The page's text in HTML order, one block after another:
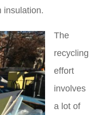
insulation.
The
recycling
effort
involves
a lot of